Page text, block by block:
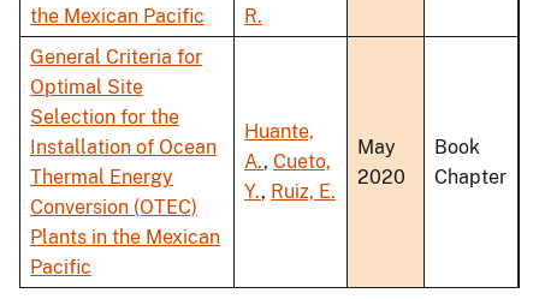
the Mexican Pacific
R.
General Criteria for
Optimal Site
Selection for the
Installation of Ocean
Thermal Energy
Conversion (OTEC)
Plants in the Mexican
Pacific
Huante,
A., Cueto,
Y., Ruiz, E.
May
2020
Book
Chapter